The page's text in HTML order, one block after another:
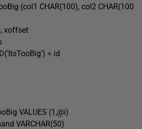
(col1 CHAR(100), col2 CHAR(100
xoffset
= id
VALUES (1,@i)
VARCHAR(50)